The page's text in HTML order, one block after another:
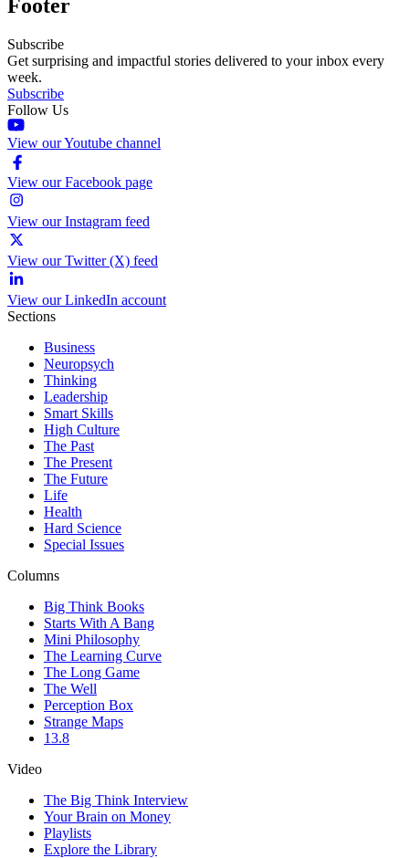
Footer
Subscribe
Get surprising and impactful stories delivered to your inbox every
week.
Subscribe
Follow Us
View our Youtube channel
View our Facebook page
View our Instagram feed
View our Twitter (X) feed
View our LinkedIn account
Sections
Business
Neuropsych
Thinking
Leadership
Smart Skills
High Culture
The Past
The Present
The Future
Life
Health
Hard Science
Special Issues
Columns
Big Think Books
Starts With A Bang
Mini Philosophy
The Learning Curve
The Long Game
The Well
Perception Box
Strange Maps
13.8
Video
The Big Think Interview
Your Brain on Money
Playlists
Explore the Library